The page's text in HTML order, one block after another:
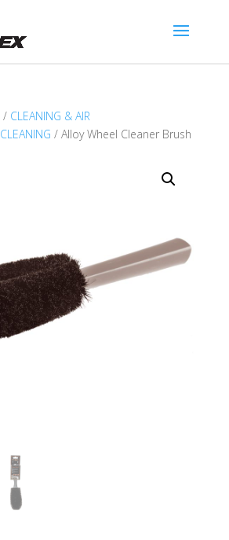
/ CLEANING & AIR
CLEANING / Alloy Wheel Cleaner Brush